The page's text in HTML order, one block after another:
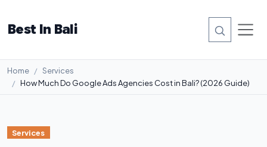
Best In Bali
Home
Services
How Much Do Google Ads Agencies Cost in Bali? (2026 Guide)
Services